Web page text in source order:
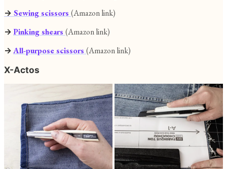
→ Sewing scissors (Amazon link)
→Pinking shears (Amazon link)
→All-purpose scissors (Amazon link)
X-Actos